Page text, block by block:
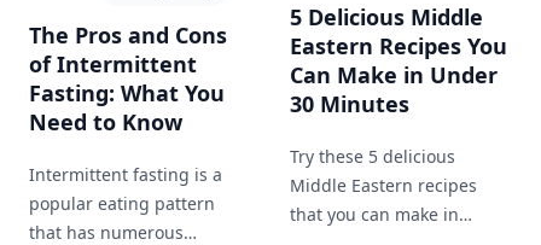
The Pros and Cons
of Intermittent
Fasting: What You
Need to Know
Intermittent fasting is a
popular eating pattern
that has numerous
5 Delicious Middle
Eastern Recipes You
Can Make in Under
30 Minutes
Try these 5 delicious
Middle Eastern recipes
that you can make in